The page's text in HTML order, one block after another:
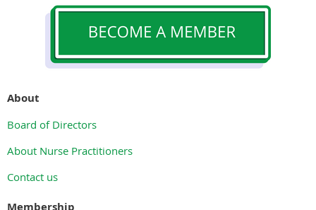
About
Board of Directors
About Nurse Practitioners
Contact us
Membership